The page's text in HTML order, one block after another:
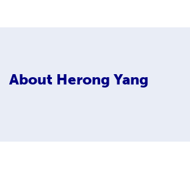
About Herong Yang